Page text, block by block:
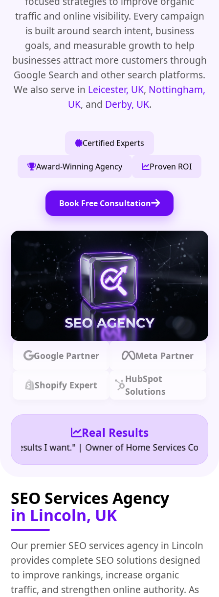
traffic and online visibility. Every campaign
is built around search intent, business
goals, and measurable growth to help
businesses attract more customers through
Google Search and other search platforms.
We also serve in Leicester, UK, Nottingham,
UK, and Derby, UK.
Certified Experts
Award-Winning Agency Proven ROI
Book Free Consultation
Google Partner Meta Partner
Shopify Expert
HubSpot
Solutions
Real Results
I want." | Owner of Home Services Company
SEO Services Agency
in Lincoln, UK
Our premier SEO services agency in Lincoln
provides complete SEO solutions designed
to improve rankings, increase organic
traffic, and strengthen online authority. As